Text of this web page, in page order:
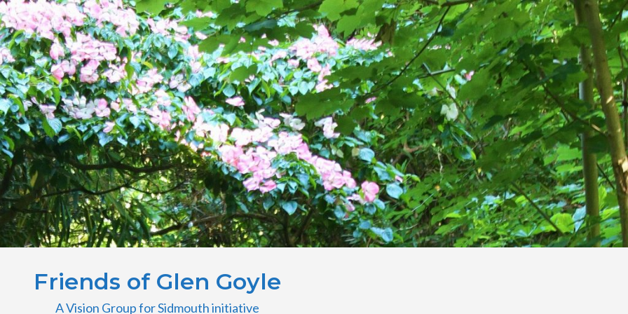
Friends of Glen Goyle
A Vision Group for Sidmouth initiative